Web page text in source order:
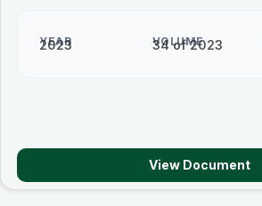
YEAR
2023 VOLUME
34 of 2023
View Document